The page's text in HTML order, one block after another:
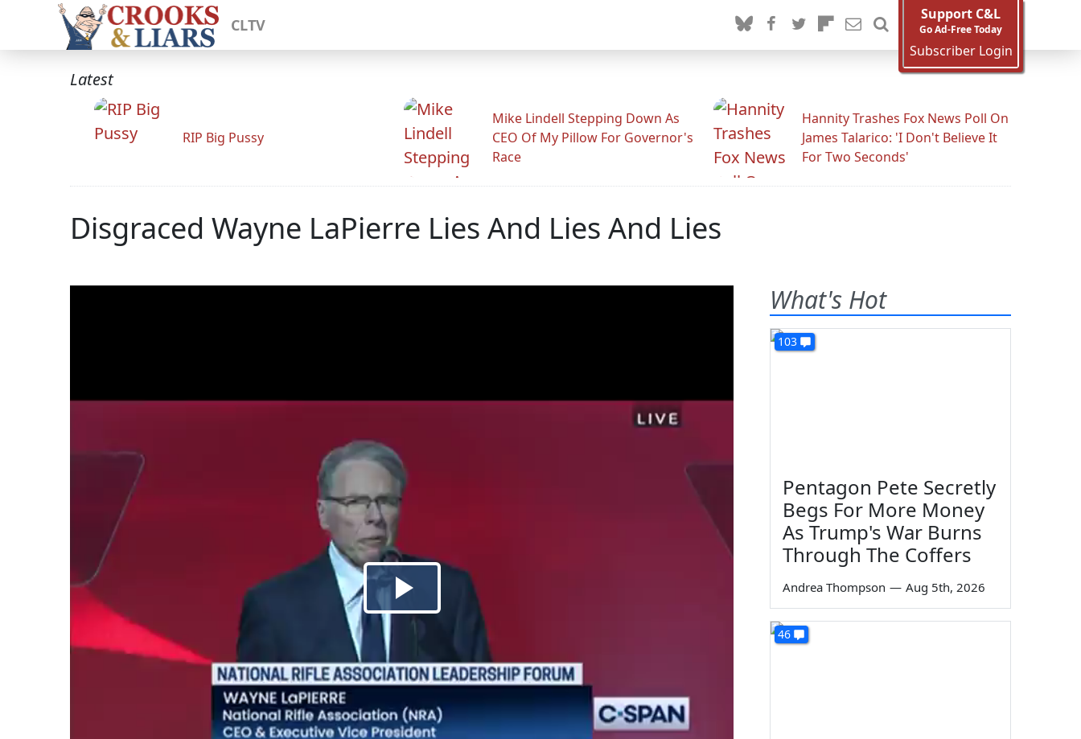
CLTV
Support C&L
Go Ad-Free Today
Subscriber Login
Latest
RIP Big Pussy
Mike Lindell Stepping Down As
CEO Of My Pillow For Governor's
Race
Hannity Trashes Fox News Poll On
James Talarico: 'I Don't Believe It
For Two Seconds'
Disgraced Wayne LaPierre Lies And Lies And Lies
What's Hot
103
Pentagon Pete Secretly
Begs For More Money
As Trump's War Burns
Through The Coffers
Andrea Thompson — Aug 5th, 2026
46